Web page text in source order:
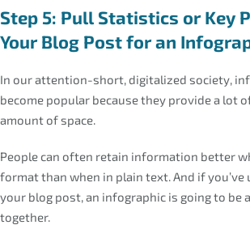
Step 5: Pull Statistics or Key
Your Blog Post for an
In our attention-short, digitalized society,
become popular because they provide a lot
amount of space.
People can often retain information better
format than when in plain text. And if
your blog post, an infographic is going to be
together.